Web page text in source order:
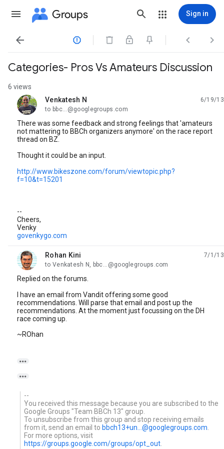
Groups Sign in
   
Categories- Pros Vs Amateurs Discussion
6 views
Venkatesh N
unread,
6/19/13
to bbc...@googlegroups.com
There was some feedback and strong feelings that 'amateurs
not mattering to BBCh organizers anymore' on the race report
thread on BZ.
Thought it could be an input.
http://www.bikeszone.com/forum/viewtopic.php?
f=10&t=15201
--
Cheers,
Venky
govenkygo.com
Rohan Kini
unread,
7/1/13
to Venkatesh N, bbc...@googlegroups.com
Replied on the forums.
I have an email from Vandit offering some good
recommendations. Will parse that email and post up the
recommendations. At the moment just focussing on the DH
race coming up.
~ROhan


--
You received this message because you are subscribed to the
Google Groups "Team BBCh 13" group.
To unsubscribe from this group and stop receiving emails
from it, send an email to bbch13+un...@googlegroups.com
For more options, visit
https://groups.google.com/groups/opt_out